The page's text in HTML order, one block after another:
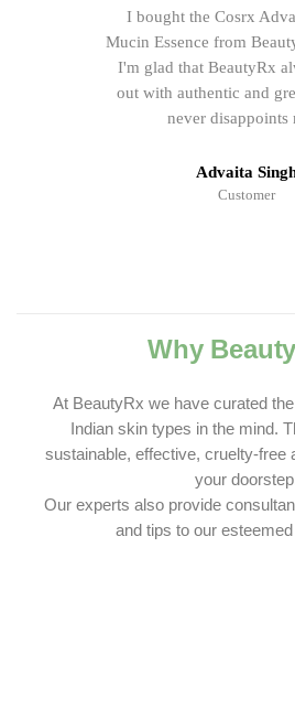
I bought the Cosrx
Mucin Essence from
I'm glad that BeautyRx
out with authentic and
never disappoints
Advaita
Customer
Why
At BeautyRx we have curated
Indian skin types in the mind.
sustainable, effective, cruelty-free
your
Our experts also provide
and tips to our